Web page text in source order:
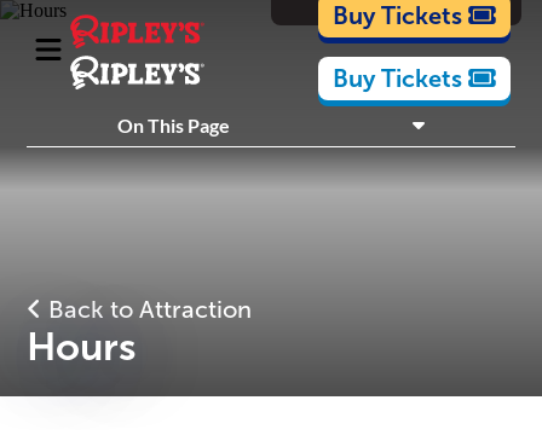
Cartoons
Buy Tickets
Buy Tickets
On This Page
Plan Your Visit
Back to Attraction
Hours